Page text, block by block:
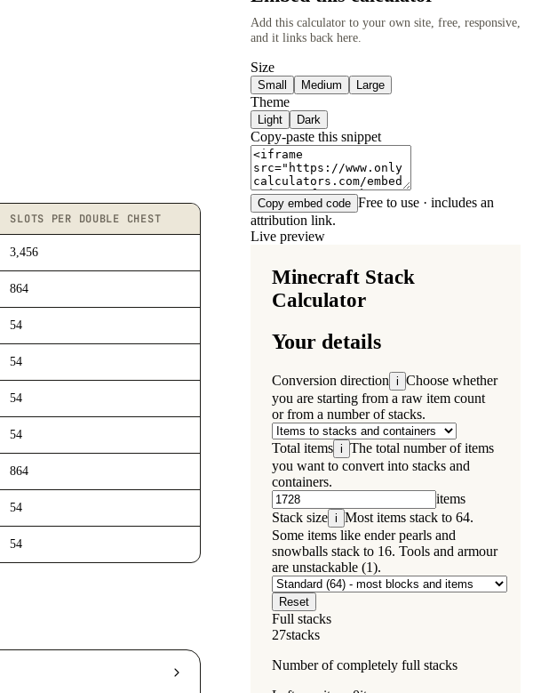
SLOTS PER DOUBLE CHEST
3,456
864
54
54
54
54
864
54
54
Add this calculator to your own site, free, responsive,
and it links back here.
Size
Small Medium Large
Theme
Light Dark
Copy-paste this snippet
Copy embed code Free to use · includes an
attribution link.
Live preview